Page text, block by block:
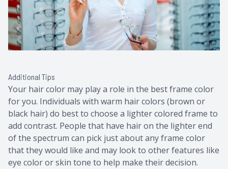
Additional Tips
Your hair color may play a role in the best frame color
for you. Individuals with warm hair colors (brown or
black hair) do best to choose a lighter colored frame to
add contrast. People that have hair on the lighter end
of the spectrum can pick just about any frame color
that they would like and may look to other features like
eye color or skin tone to help make their decision.